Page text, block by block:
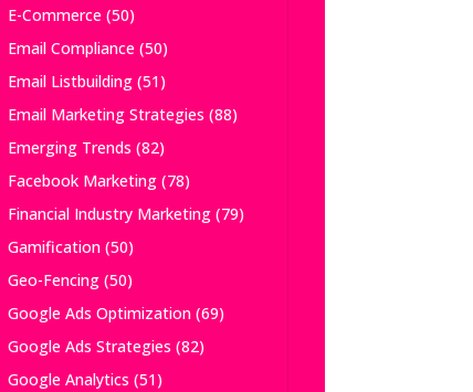
E-Commerce(50)
Email Compliance(50)
Email Listbuilding(51)
Email Marketing Strategies (88)
Emerging Trends (82)
Facebook Marketing(78)
Financial Industry Marketing(79)
Gamification(50)
Geo-Fencing(50)
Google Ads Optimization(69)
Google Ads Strategies (82)
Google Analytics (51)